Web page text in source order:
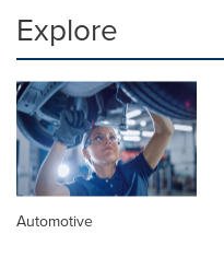
Explore
Automotive